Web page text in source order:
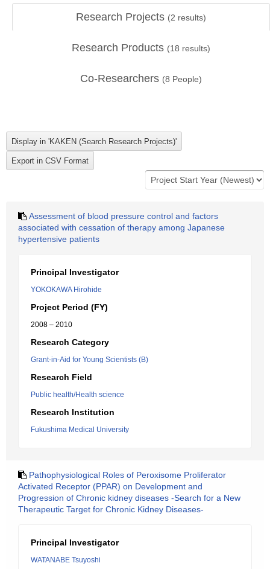
Research Projects (2 results)
Research Products (18 results)
Co-Researchers (8 People)
Assessment of blood pressure control and factors
associated with cessation of therapy among Japanese
hypertensive patients
Principal Investigator
YOKOKAWA Hirohide
Project Period (FY)
2008 – 2010
Research Category
Grant-in-Aid for Young Scientists (B)
Research Field
Public health/Health science
Research Institution
Fukushima Medical University
Pathophysiological Roles of Peroxisome Proliferator
Activated Receptor (PPAR) on Development and
Progression of Chronic kidney diseases -Search for a New
Therapeutic Target for Chronic Kidney Diseases-
Principal Investigator
WATANABE Tsuyoshi